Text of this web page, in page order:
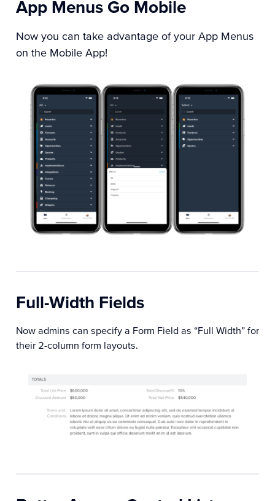
App Menus Go Mobile
Now you can take advantage of your App Menus
on the Mobile App!
Full-Width Fields
Now admins can specify a Form Field as “Full Width” for
their 2-column form layouts.